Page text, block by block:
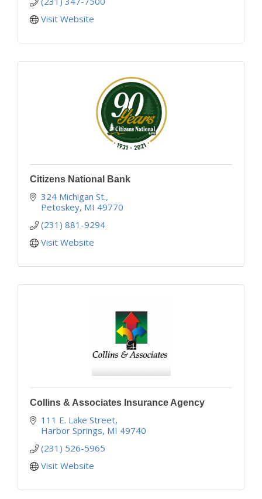
Visit Website
Citizens National Bank
324 Michigan St.
Petoskey MI 49770
(231) 881-9294
Visit Website
Collins & Associates Insurance Agency
111 E. Lake Street
Harbor Springs MI 49740
(231) 526-5965
Visit Website